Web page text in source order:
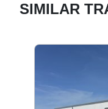
SIMILAR